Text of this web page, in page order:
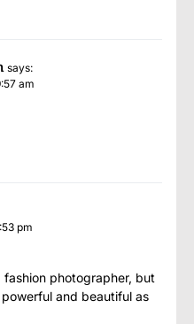
says:
am
pm
fashion photographer, but
and beautiful as